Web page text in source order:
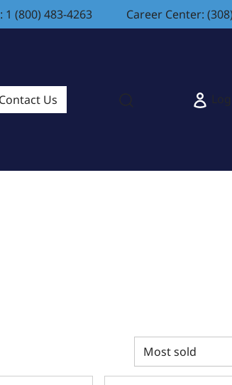
(800) 483-4263 Career Center:
Contact Us
- REAR SUMP OIL PAN KIT FOR
MOPAR SB BPE